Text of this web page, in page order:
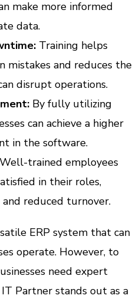
make more informed
data.
Training helps
mistakes and reduces the
disrupt operations.
By fully utilizing
can achieve a higher
in the software.
Well-trained employees
in their roles,
reduced turnover.
ERP system that can
operate. However, to
need expert
Partner stands out as a